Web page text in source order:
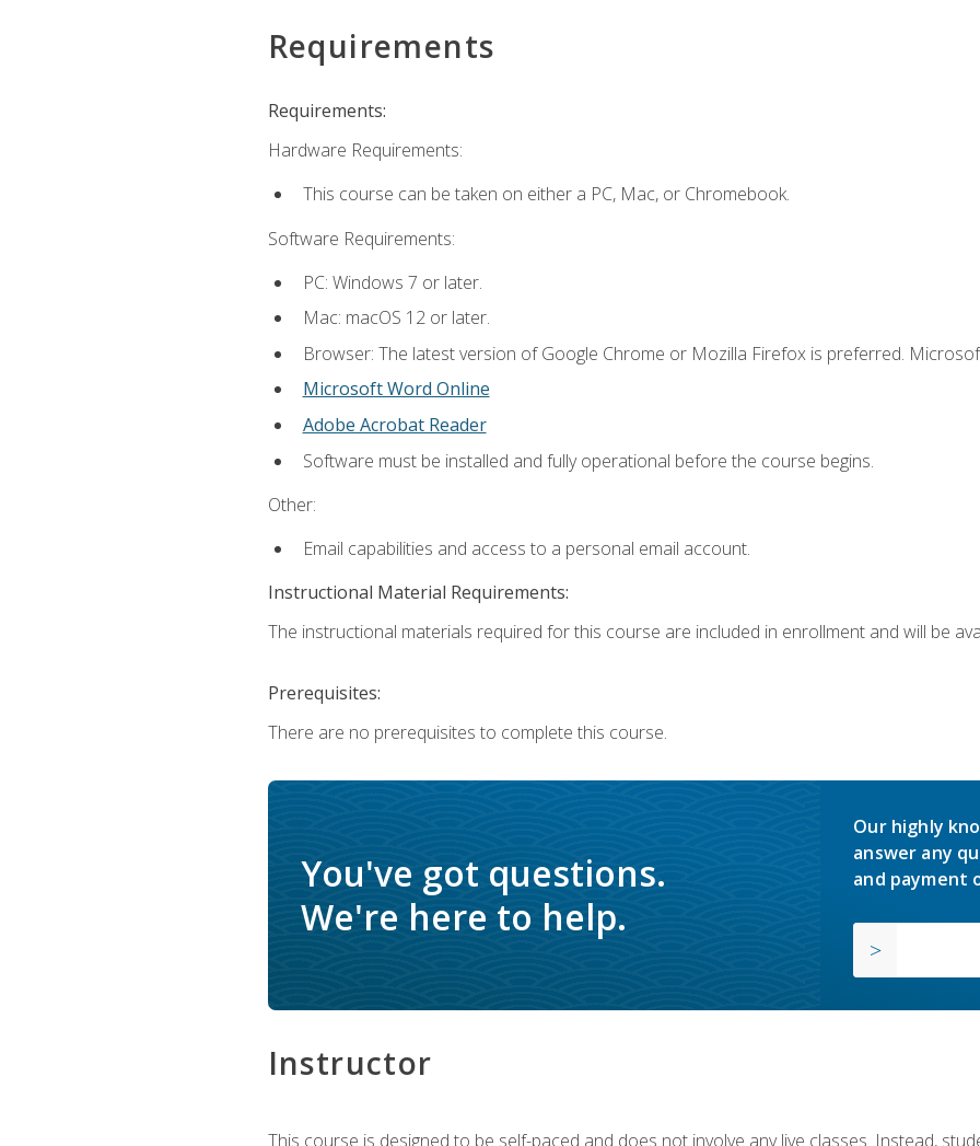
Requirements
Requirements:
Hardware Requirements:
This course can be taken on either a PC, Mac, or Chromebook.
Software Requirements:
PC: Windows 7 or later.
Mac: macOS 12 or later.
Browser: The latest version of Google Chrome or Mozilla Firefox is preferred.
Microsoft Word Online
Adobe Acrobat Reader
Software must be installed and fully operational before the course begins.
Other:
Email capabilities and access to a personal email account.
Instructional Material Requirements:
The instructional materials required for this course are included in enrollment and will be
Prerequisites:
There are no prerequisites to complete this course.
You've got questions.
We're here to help.
Our highly
answer any
and payment
Instructor
This course is designed to be self-paced and does not involve any live classes. Instead,